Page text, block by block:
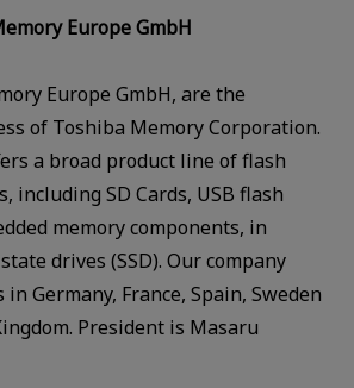
Europe GmbH
Europe GmbH, are the
of Toshiba Memory Corporation.
a broad product line of flash
including SD Cards, USB flash
memory components, in
drives (SSD). Our company
Germany, France, Spain, Sweden
President is Masaru